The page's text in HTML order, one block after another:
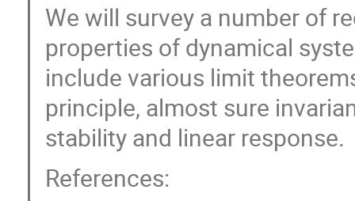
We will survey a number of
properties of dynamical
include various limit
principle, almost sure
stability and linear response.
References: